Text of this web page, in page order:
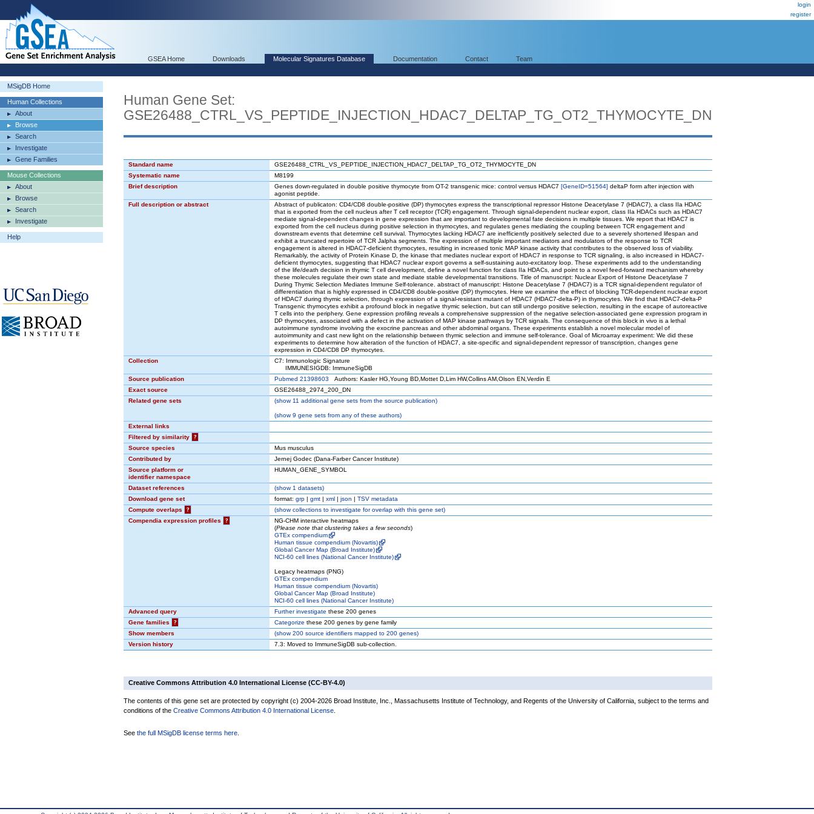
login
register
GSEA Home Downloads Molecular Signatures Database Documentation Contact Team
MSigDB Home
Human Collections
About
Browse
Search
Investigate
Gene Families
Mouse Collections
About
Browse
Search
Investigate
Help
Human Gene Set:
GSE26488_CTRL_VS_PEPTIDE_INJECTION_HDAC7_DELTAP_TG_OT2_THYMOCYTE_DN
Standard name
GSE26488_CTRL_VS_PEPTIDE_INJECTION_HDAC7_DELTAP_TG_OT2_THYMOCYTE_DN
Systematic name
M8199
Brief description
Genes down-regulated in double positive thymocyte from OT-2 transgenic mice: control versus HDAC7 [GeneID=51564] deltaP form after injection with
agonist peptide.
Full description or abstract
Abstract of publicaton: CD4/CD8 double-positive (DP) thymocytes express the transcriptional repressor Histone Deacetylase 7 (HDAC7), a class IIa HDAC
that is exported from the cell nucleus after T cell receptor (TCR) engagement. Through signal-dependent nuclear export, class IIa HDACs such as HDAC7
mediate signal-dependent changes in gene expression that are important to developmental fate decisions in multiple tissues. We report that HDAC7 is
exported from the cell nucleus during positive selection in thymocytes, and regulates genes mediating the coupling between TCR engagement and
downstream events that determine cell survival. Thymocytes lacking HDAC7 are inefficiently positively selected due to a severely shortened lifespan and
exhibit a truncated repertoire of TCR Jalpha segments. The expression of multiple important mediators and modulators of the response to TCR
engagement is altered in HDAC7-deficient thymocytes, resulting in increased tonic MAP kinase activity that contributes to the observed loss of viability.
Remarkably, the activity of Protein Kinase D, the kinase that mediates nuclear export of HDAC7 in response to TCR signaling, is also increased in HDAC7-
deficient thymocytes, suggesting that HDAC7 nuclear export governs a self-sustaining auto-excitatory loop. These experiments add to the understanding
of the life/death decision in thymic T cell development, define a novel function for class IIa HDACs, and point to a novel feed-forward mechanism whereby
these molecules regulate their own state and mediate stable developmental transitions. Title of manuscript: Nuclear Export of Histone Deacetylase 7
During Thymic Selection Mediates Immune Self-tolerance. abstract of manuscript: Histone Deacetylase 7 (HDAC7) is a TCR signal-dependent regulator of
differentiation that is highly expressed in CD4/CD8 double-positive (DP) thymocytes. Here we examine the effect of blocking TCR-dependent nuclear export
of HDAC7 during thymic selection, through expression of a signal-resistant mutant of HDAC7 (HDAC7-delta-P) in thymocytes. We find that HDAC7-delta-P
Transgenic thymocytes exhibit a profound block in negative thymic selection, but can still undergo positive selection, resulting in the escape of autoreactive
T cells into the periphery. Gene expression profiling reveals a comprehensive suppression of the negative selection-associated gene expression program in
DP thymocytes, associated with a defect in the activation of MAP kinase pathways by TCR signals. The consequence of this block in vivo is a lethal
autoimmune syndrome involving the exocrine pancreas and other abdominal organs. These experiments establish a novel molecular model of
autoimmunity and cast new light on the relationship between thymic selection and immune self-tolerance. Goal of Microarray experiment: We did these
experiments to determine how alteration of the function of HDAC7, a site-specific and signal-dependent repressor of transcription, changes gene
expression in CD4/CD8 DP thymocytes.
Collection
C7: Immunologic Signature
IMMUNESIGDB: ImmuneSigDB
Source publication
Pubmed 21398603 Authors: Kasler HG,Young BD,Mottet D,Lim HW,Collins AM,Olson EN,Verdin E
Exact source
GSE26488_2974_200_DN
Related gene sets
(show11 additional gene sets from the source publication)
(show9 gene sets from any of these authors)
External links
Filtered by similarity
?
Source species
Mus musculus
Contributed by
Jernej Godec (Dana-Farber Cancer Institute)
Source platform or
identifier namespace
HUMAN_GENE_SYMBOL
Dataset references (show1 datasets)
Download gene set
format: grp | gmt | xml | json | TSV metadata
Compute overlaps
? (showcollections to investigate for overlap with this gene set)
Compendia expression profiles
?
NG-CHM interactive heatmaps
(Please note that clustering takes a few seconds)
GTEx compendium
Human tissue compendium (Novartis)
Global Cancer Map (Broad Institute)
NCI-60 cell lines (National Cancer Institute)
Legacy heatmaps (PNG)
GTEx compendium
Human tissue compendium (Novartis)
Global Cancer Map (Broad Institute)
NCI-60 cell lines (National Cancer Institute)
Advanced query
Further investigate these 200 genes
Gene families
? Categorize these 200 genes by gene family
Show members
(show200 source identifiers mapped to 200 genes)
Version history
7.3: Moved to ImmuneSigDB sub-collection.
Creative Commons Attribution 4.0 International License (CC-BY-4.0)
The contents of this gene set are protected by copyright (c) 2004-2026 Broad Institute, Inc., Massachusetts Institute of Technology, and Regents of the University of California, subject to the terms and
conditions of the Creative Commons Attribution 4.0 International License
See the full MSigDB license terms here